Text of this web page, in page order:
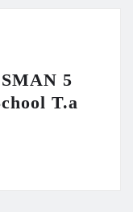
5
T.a